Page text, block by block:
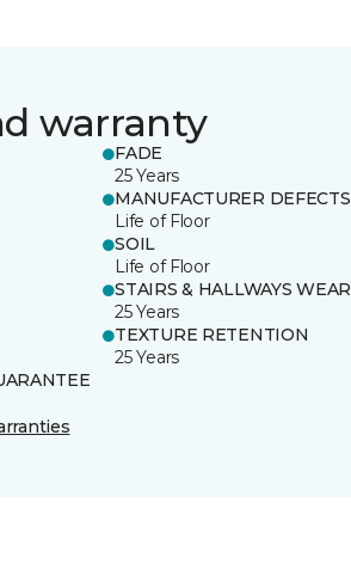
warranty
FADE
25 Years
MANUFACTURER DEFECTS
Life of Floor
SOIL
Life of Floor
STAIRS & HALLWAYS WEAR
25 Years
TEXTURE RETENTION
25 Years